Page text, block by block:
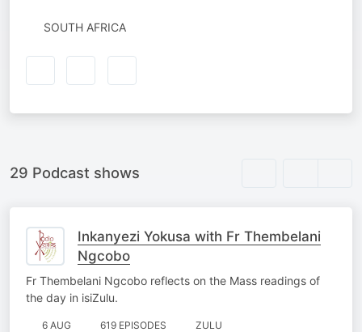
SOUTH AFRICA
29 Podcast shows
Inkanyezi Yokusa with Fr Thembelani
Ngcobo
Fr Thembelani Ngcobo reflects on the Mass readings of
the day in isiZulu.
6 AUG 619 EPISODES
ZULU